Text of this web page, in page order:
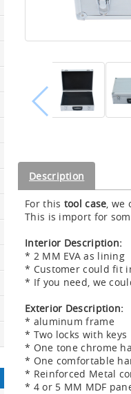
Description
For this tool case ,
This is import for
Interior Description:
* 2 MM EVA as lining
* Customer could fit
* If you need, we
Exterior Description:
* aluminum frame
* Two locks with keys
* One tone chrome
* One comfortable
* Reinforced Metal
* 4 or 5 MM MDF